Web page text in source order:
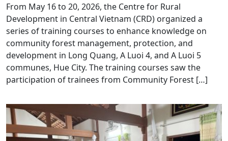
From May 16 to 20, 2026, the Centre for Rural
Development in Central Vietnam (CRD) organized a
series of training courses to enhance knowledge on
community forest management, protection, and
development in Long Quang, A Luoi 4, and A Luoi 5
communes, Hue City. The training courses saw the
participation of trainees from Community Forest […]